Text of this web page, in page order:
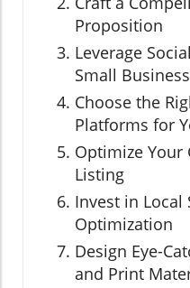
Proposition
Leverage
Small
Choose the
Platforms for
Optimize Your
Listing
Invest in Local
Optimization
Design Eye-
and Print